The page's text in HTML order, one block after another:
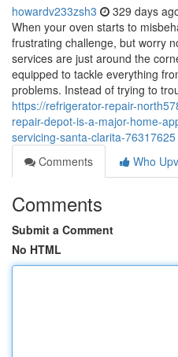
howardv233zsh3 329 days
When your oven starts to
frustrating challenge, but worry
services are just around the
equipped to tackle everything
problems. Instead of trying to
https://refrigerator-repair-
repair-depot-is-a-major-home-
servicing-santa-clarita-76317625
Comments
Who
Comments
Submit a Comment
No HTML